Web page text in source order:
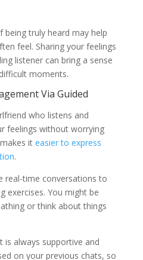
truly heard may help
feel. Sharing your feelings
listener can bring a sense
moments.
Via Guided
who listens and
feelings without worrying
it easier to express
.
real-time conversations to
exercises. You might be
or think about things
is always supportive and
on your previous chats, so